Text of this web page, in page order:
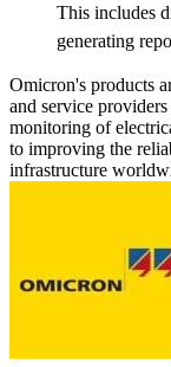
This includes
generating
Omicron's products
and service
monitoring of
to improving the
infrastructure